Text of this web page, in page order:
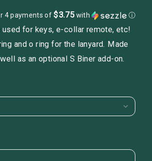
4 payments of $3.75with ⓘ
used for keys, e-collar remote, etc!
and o ring for the lanyard. Made
as an optional S Biner add-on.